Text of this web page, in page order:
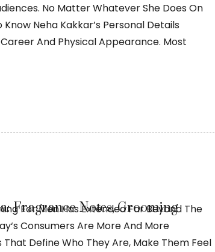
No Matter Whatever She Does On
Neha Kakkar’s Personal Details
And Physical Appearance. Most
Fragrance Notes, Grooming
For Men Has Extended Far Beyond The
Consumers Are More And More
Define Who They Are, Make Them Feel